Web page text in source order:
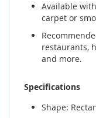
Available
carpet or
restaurants,
and more.
Specifications
Shape: